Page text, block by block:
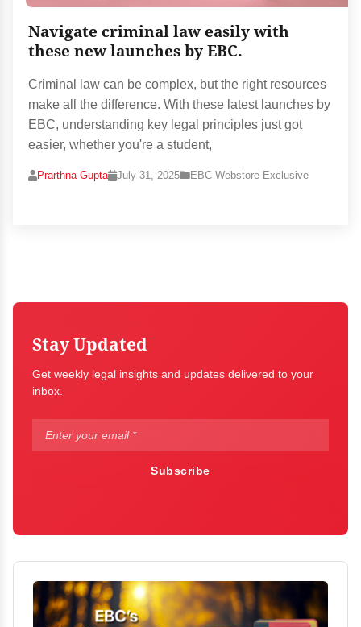
Navigate criminal law easily with
these new launches by EBC.
Criminal law can be complex, but the right resources
make all the difference. With these latest launches by
EBC, understanding key legal principles just got
easier, whether you're a student,
Prarthna Gupta July 31, 2025 EBC Webstore Exclusive
Stay Updated
Get weekly legal insights and updates delivered to your
inbox.
Subscribe